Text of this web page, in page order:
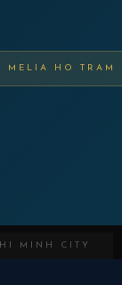
MELIA HO TRAM
MINH CITY